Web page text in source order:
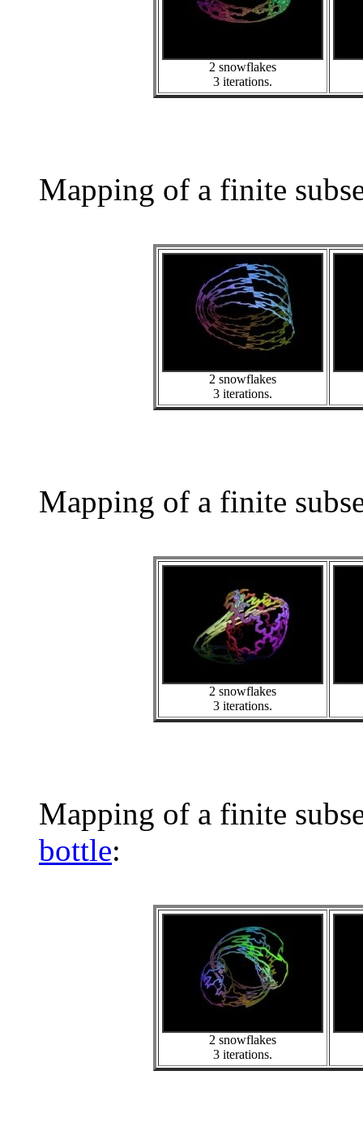
2 snowflakes
3 iterations.
Mapping of a finite
2 snowflakes
3 iterations.
Mapping of a finite
2 snowflakes
3 iterations.
Mapping of a finite
bottle:
2 snowflakes
3 iterations.